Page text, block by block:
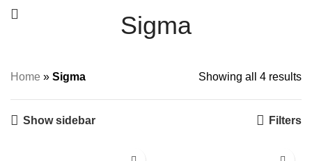
Sigma
Home » Sigma Showing all 4 results
Show sidebar Filters